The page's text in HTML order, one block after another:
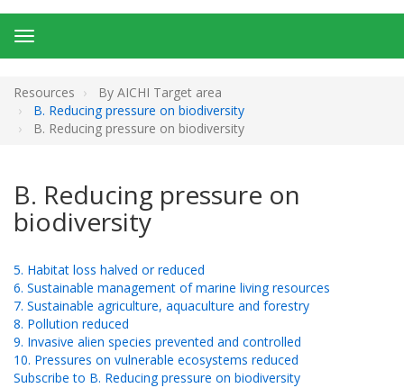
Toggle
navigation
Resources
By AICHI Target area
B. Reducing pressure on biodiversity
B. Reducing pressure on biodiversity
B. Reducing pressure on
biodiversity
5. Habitat loss halved or reduced
6. Sustainable management of marine living resources
7. Sustainable agriculture, aquaculture and forestry
8. Pollution reduced
9. Invasive alien species prevented and controlled
10. Pressures on vulnerable ecosystems reduced
Subscribe to B. Reducing pressure on biodiversity